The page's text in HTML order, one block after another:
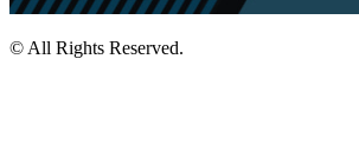
© All Rights Reserved.